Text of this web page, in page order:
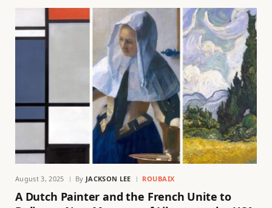
August 3, 2025 By JACKSON LEE ROUBAIX
A Dutch Painter and the French Unite to